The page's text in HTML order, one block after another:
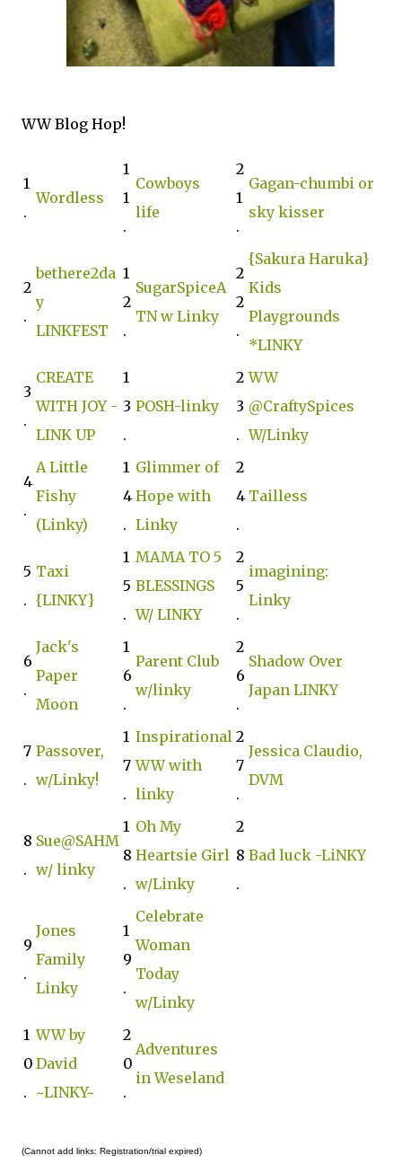
WW Blog Hop!
1
.
Wordless
1
1
.
Cowboys
life
2
1
.
Gagan-chumbi or
sky kisser
2
.
bethere2da
y
LINKFEST
1
2
.
SugarSpiceA
TN w Linky
2
2
.
{Sakura Haruka}
Kids
Playgrounds
*LINKY
3
.
CREATE
WITH JOY -
LINK UP
1
3
.
POSH-linky
2
3
.
WW
@CraftySpices
W/Linky
4
.
A Little
Fishy
(Linky)
1
4
.
Glimmer of
Hope with
Linky
2
4
.
Tailless
5
.
Taxi
{LINKY}
1
5
.
MAMA TO 5
BLESSINGS
W/ LINKY
2
5
.
imagining:
Linky
6
.
Jack's
Paper
Moon
1
6
.
Parent Club
w/linky
2
6
.
Shadow Over
Japan LINKY
7
.
Passover,
w/Linky!
1
7
.
Inspirational
WW with
linky
2
7
.
Jessica Claudio,
DVM
8
.
Sue@SAHM
w/ linky
1
8
.
Oh My
Heartsie Girl
w/Linky
2
8
.
Bad luck -LiNKY‬‬‬
9
.
Jones
Family
Linky
1
9
.
Celebrate
Woman
Today
w/Linky
1
0
.
WW by
David
~LINKY~
2
0
.
Adventures
in Weseland
(Cannot add links: Registration/trial expired)